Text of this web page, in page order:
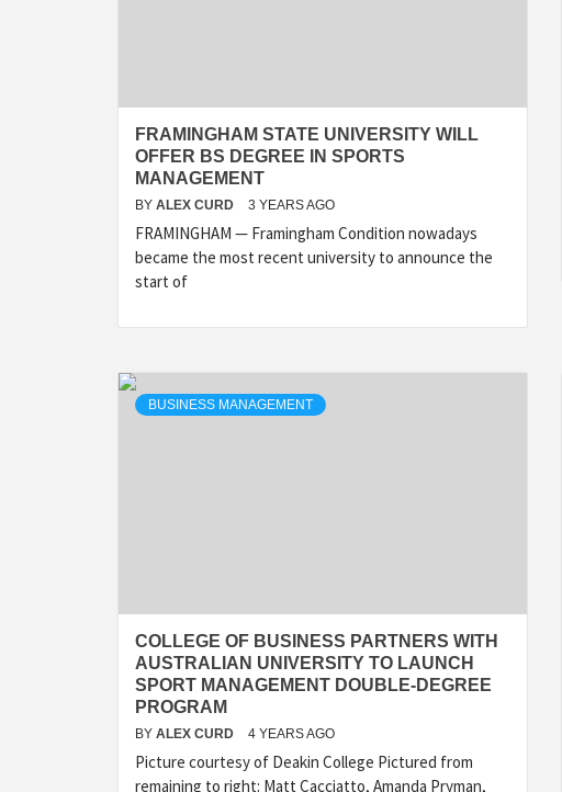
FRAMINGHAM STATE UNIVERSITY WILL
OFFER BS DEGREE IN SPORTS
MANAGEMENT
BY ALEX CURD 3 YEARS AGO
FRAMINGHAM — Framingham Condition nowadays
became the most recent university to announce the
start of
BUSINESS MANAGEMENT
COLLEGE OF BUSINESS PARTNERS WITH
AUSTRALIAN UNIVERSITY TO LAUNCH
SPORT MANAGEMENT DOUBLE-DEGREE
PROGRAM
BY ALEX CURD 4 YEARS AGO
Picture courtesy of Deakin College Pictured from
remaining to right: Matt Cacciatto, Amanda Pryman,